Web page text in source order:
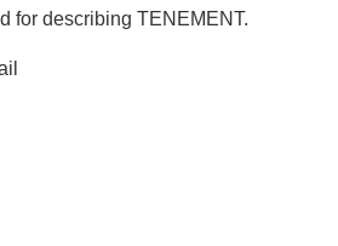
for describing TENEMENT.